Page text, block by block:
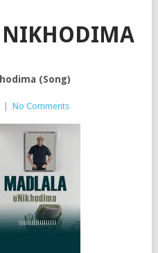
(Song)
No Comments